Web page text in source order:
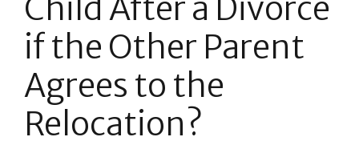
Child After a Divorce
if the Other Parent
Agrees to the
Relocation?